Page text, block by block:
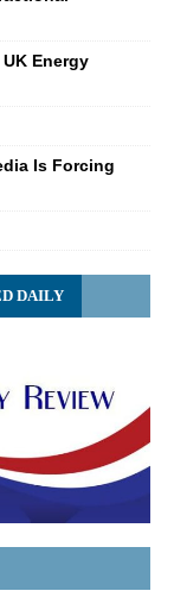
Energy
Is Forcing
DAILY